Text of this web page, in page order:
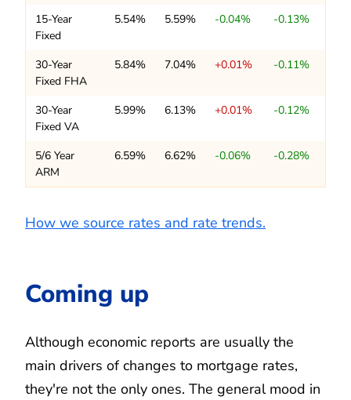
15-Year
Fixed
5.54% 5.59% -0.04% -0.13%
30-Year
Fixed FHA
5.84% 7.04% +0.01% -0.11%
30-Year
Fixed VA
5.99% 6.13% +0.01% -0.12%
5/6 Year
ARM
6.59% 6.62% -0.06% -0.28%
How we source rates and rate trends.
Coming up
Although economic reports are usually the
main drivers of changes to mortgage rates,
they're not the only ones. The general mood in